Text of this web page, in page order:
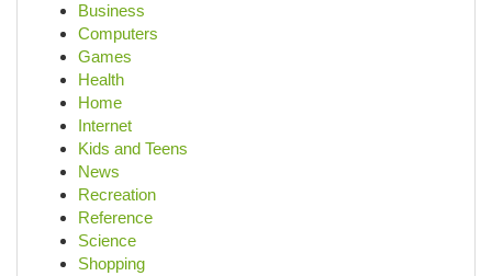
Business
Computers
Games
Health
Home
Internet
Kids and Teens
News
Recreation
Reference
Science
Shopping